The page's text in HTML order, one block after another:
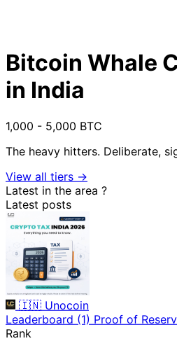
Bitcoin Whale
in India
1,000 - 5,000 BTC
The heavy hitters. Deliberate,
View all tiers →
Latest in the area ?
Latest posts
🇮🇳 Unocoin
Leaderboard (1) Proof of
Rank